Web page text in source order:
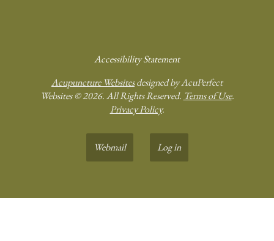
Accessibility Statement
Acupuncture Websitesdesigned by AcuPerfect
Websites © 2026. All Rights Reserved. Terms of Use.
Privacy Policy.
Webmail Log in